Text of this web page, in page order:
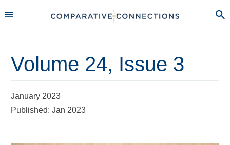
Volume 24, Issue 3
January 2023
Published: Jan 2023